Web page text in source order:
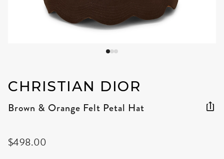
CHRISTIAN DIOR
Brown & Orange Felt Petal Hat
$498.00